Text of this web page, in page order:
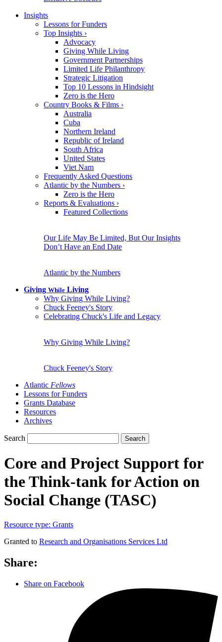
Insights
Lessons for Funders
Top Insights ›
Advocacy
Giving While Living
Government Partnerships
Limited Life Philanthropy
Strategic Litigation
Top 10 Lessons in Hindsight
Zero is the Hero
Country Books & Films ›
Australia
Cuba
Northern Ireland
Republic of Ireland
South Africa
United States
Viet Nam
Frequently Asked Questions
Atlantic by the Numbers ›
Zero is the Hero
Reports & Evaluations ›
Featured Collections
Our Life May Be Limited, But Our Insights
Don’t Have an End Date
Atlantic by the Numbers
Giving While Living
Why Giving While Living?
Chuck Feeney's Story
Celebrating Chuck's Life and Legacy
Why Giving While Living?
Chuck Feeney's Story
Atlantic Fellows
Lessons for Funders
Grants Database
Resources
Archives
Search Search
Core and Project Support for
the Think-tank for Action on
Social Change (TASC)
Resource type: Grants
Granted to Research and Organisations Services Ltd
Share:
Share on Facebook